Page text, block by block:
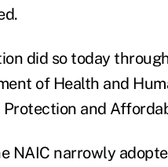
did so today
of Health and
and
NAIC narrowly